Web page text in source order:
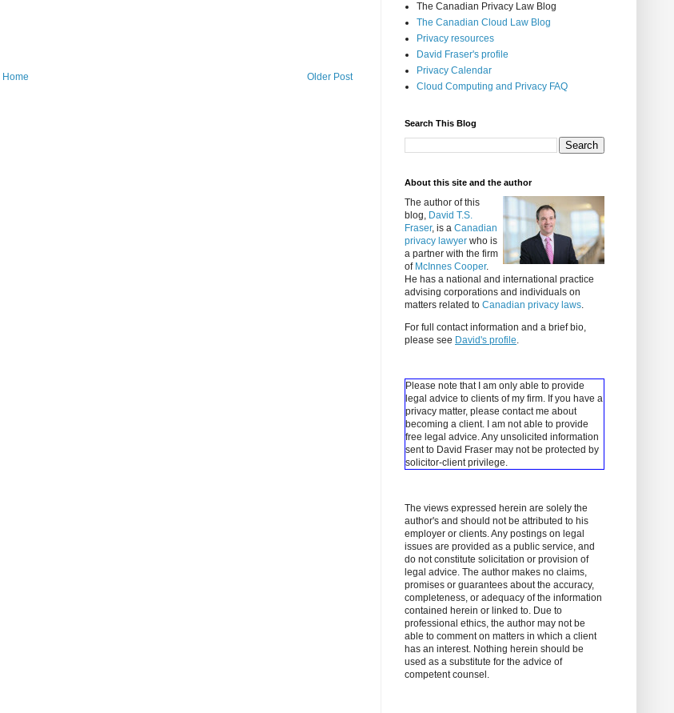
Older Post
Home
The Canadian Privacy Law Blog
The Canadian Cloud Law Blog
Privacy resources
David Fraser's profile
Privacy Calendar
Cloud Computing and Privacy FAQ
Search This Blog
About this site and the author
The author of this
blog, David T.S.
Fraser, is a Canadian
privacy lawyer who is
a partner with the firm
of McInnes Cooper.
He has a national and international practice
advising corporations and individuals on
matters related to Canadian privacy laws.
For full contact information and a brief bio,
please see David's profile.
Please note that I am only able to provide
legal advice to clients of my firm. If you have a
privacy matter, please contact me about
becoming a client.
I am not able to provide
free legal advice. Any unsolicited information
sent to David Fraser may not be protected by
solicitor-client privilege.
The views expressed herein are solely the
author's and should not be attributed to his
employer or clients. Any postings on legal
issues are provided as a public service, and
do not constitute solicitation or provision of
legal advice. The author makes no claims,
promises or guarantees about the accuracy,
completeness, or adequacy of the information
contained herein or linked to. Due to
professional ethics, the author may not be
able to comment on matters in which a client
has an interest. Nothing herein should be
used as a substitute for the advice of
competent counsel.